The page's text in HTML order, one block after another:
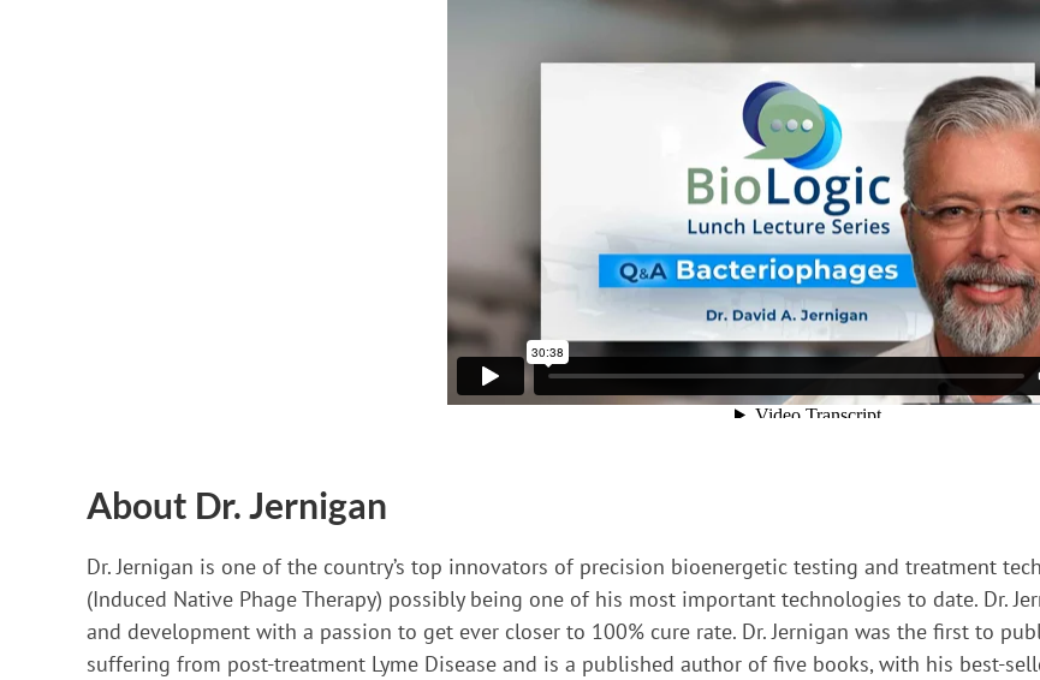
About Dr. Jernigan
Dr. Jernigan is one of the country’s top innovators of precision bioenergetic testing and treatment
(Induced Native Phage Therapy) possibly being one of his most important technologies to date. Dr.
and development with a passion to get ever closer to 100% cure rate. Dr. Jernigan was the first to
suffering from post-treatment Lyme Disease and is a published author of five books, with his best-